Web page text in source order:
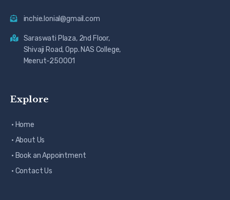
inchie.lonial@gmail.com
Saraswati Plaza, 2nd Floor,
Shivaji Road, Opp. NAS College,
Meerut-250001
Explore
· Home
· About Us
· Book an Appointment
· Contact Us